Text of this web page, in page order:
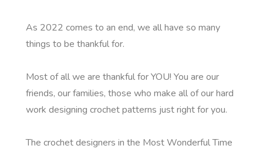
As 2022 comes to an end, we all have so many
things to be thankful for.
Most of all we are thankful for YOU! You are our
friends, our families, those who make all of our hard
work designing crochet patterns just right for you.
The crochet designers in the Most Wonderful Time